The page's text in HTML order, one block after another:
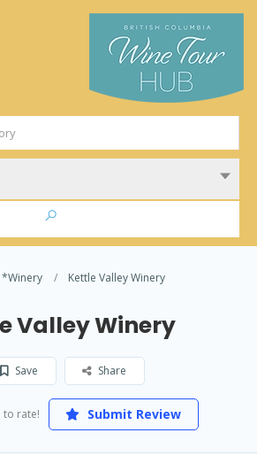
*Winery Kettle Valley Winery
Valley Winery
Save Share
to rate! Submit Review